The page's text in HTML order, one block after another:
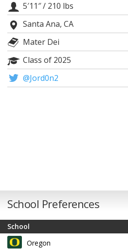
5′11″/ 210 lbs
Santa Ana, CA
Mater Dei
Class of 2025
@Jord0n2
School Preferences
School
Oregon